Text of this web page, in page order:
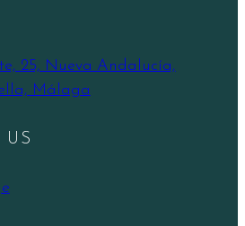
25, Nueva Andalucía,
Málaga
US